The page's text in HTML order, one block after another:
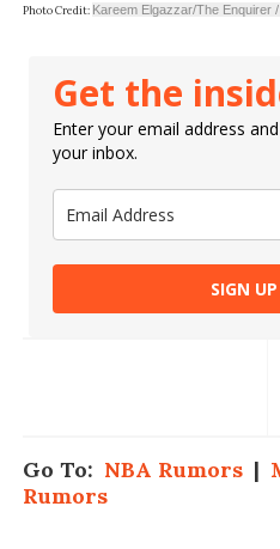
Photo Credit: Kareem Elgazzar/The Enquirer
Get the
Enter your email address
your inbox.
SIGN
Go To: NBA Rumors|
Rumors